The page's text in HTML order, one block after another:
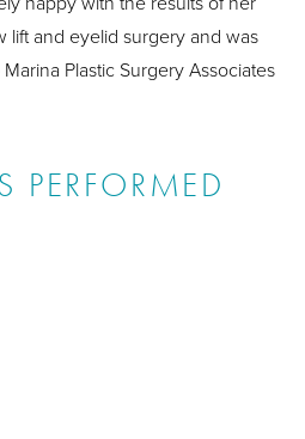
lift and eyelid surgery and was
Plastic Surgery Associates
PERFORMED